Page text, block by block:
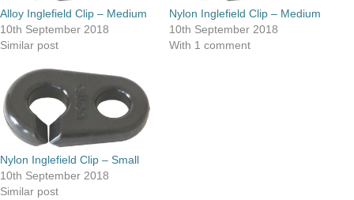
Alloy Inglefield Clip – Medium
10th September 2018
Similar post
Nylon Inglefield Clip – Medium
10th September 2018
With 1 comment
Nylon Inglefield Clip – Small
10th September 2018
Similar post